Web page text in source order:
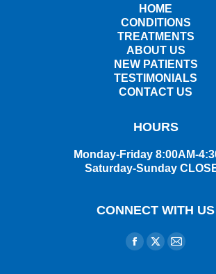
HOME
CONDITIONS
TREATMENTS
ABOUT US
NEW PATIENTS
TESTIMONIALS
CONTACT US
HOURS
Monday-Friday 8:00AM-
Saturday-Sunday
CONNECT WITH US
Facebook
X
Mail